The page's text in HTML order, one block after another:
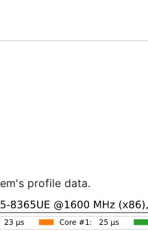
profile data.